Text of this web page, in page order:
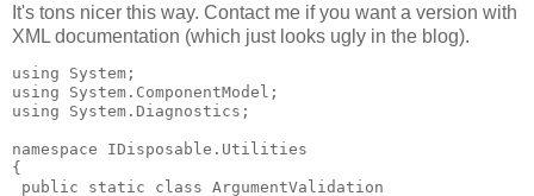
It's tons nicer this way. Contact me if you want a version with
XML documentation (which just looks ugly in the blog).
using System;
using System.ComponentModel;
using System.Diagnostics;
namespace IDisposable.Utilities
{
public static class ArgumentValidation